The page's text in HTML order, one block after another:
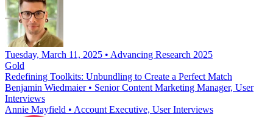
Tuesday, March 11, 2025 • Advancing Research 2025
Gold
Redefining Toolkits: Unbundling to Create a Perfect Match
Benjamin Wiedmaier• Senior Content Marketing Manager, User
Interviews
Annie Mayfield • Account Executive, User Interviews